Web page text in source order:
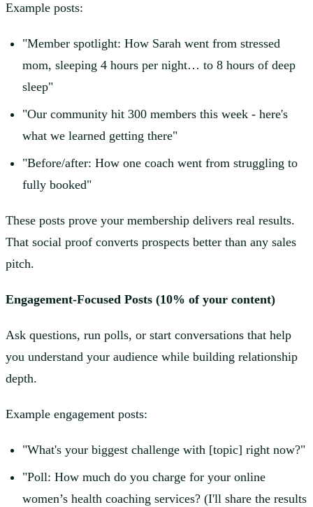
Example posts:
"Member spotlight: How Sarah went from stressed
mom, sleeping 4 hours per night… to 8 hours of deep
sleep"
"Our community hit 300 members this week - here's
what we learned getting there"
"Before/after: How one coach went from struggling to
fully booked"
These posts prove your membership delivers real results.
That social proof converts prospects better than any sales
pitch.
Engagement-Focused Posts (10% of your content)
Ask questions, run polls, or start conversations that help
you understand your audience while building relationship
depth.
Example engagement posts:
"What's your biggest challenge with [topic] right now?"
"Poll: How much do you charge for your online
women’s health coaching services? (I'll share the results